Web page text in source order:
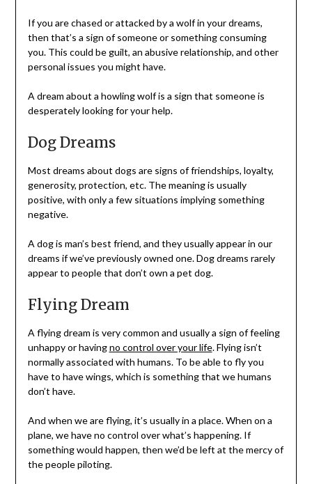
If you are chased or attacked by a wolf in your dreams,
then that’s a sign of someone or something consuming
you. This could be guilt, an abusive relationship, and other
personal issues you might have.
A dream about a howling wolf is a sign that someone is
desperately looking for your help.
Dog Dreams
Most dreams about dogs are signs of friendships, loyalty,
generosity, protection, etc. The meaning is usually
positive, with only a few situations implying something
negative.
A dog is man’s best friend, and they usually appear in our
dreams if we’ve previously owned one. Dog dreams rarely
appear to people that don’t own a pet dog.
Flying Dream
A flying dream is very common and usually a sign of feeling
unhappy or havingno control over your life. Flying isn’t
normally associated with humans. To be able to fly you
have to have wings, which is something that we humans
don’t have.
And when we are flying, it’s usually in a place. When on a
plane, we have no control over what’s happening. If
something would happen, then we’d be left at the mercy of
the people piloting.